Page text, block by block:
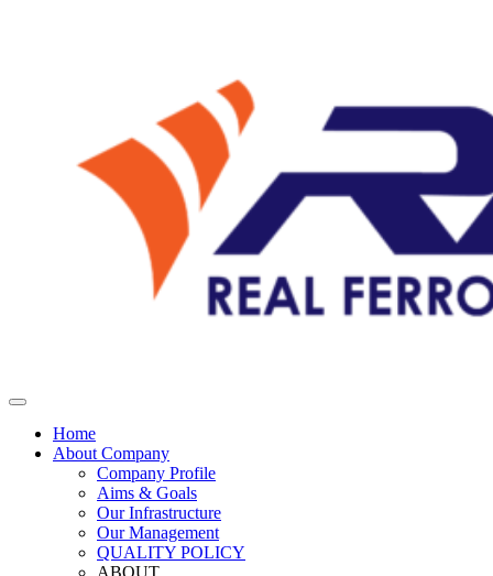
Home
About Company
Company Profile
Aims & Goals
Our Infrastructure
Our Management
QUALITY POLICY
ABOUT